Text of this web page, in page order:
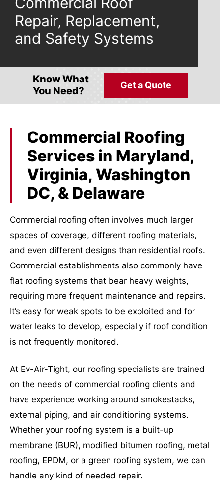
Repair, Replacement,
and Safety Systems
Know What
You Need?
Get a Quote
Commercial Roofing
Services in Maryland,
Virginia, Washington
DC, & Delaware
Commercial roofing often involves much larger
spaces of coverage, different roofing materials,
and even different designs than residential roofs.
Commercial establishments also commonly have
flat roofing systems that bear heavy weights,
requiring more frequent maintenance and repairs.
It’s easy for weak spots to be exploited and for
water leaks to develop, especially if roof condition
is not frequently monitored.
At Ev-Air-Tight, our roofing specialists are trained
on the needs of commercial roofing clients and
have experience working around smokestacks,
external piping, and air conditioning systems.
Whether your roofing system is a built-up
membrane (BUR), modified bitumen roofing, metal
roofing, EPDM, or a green roofing system, we can
handle any kind of needed repair.